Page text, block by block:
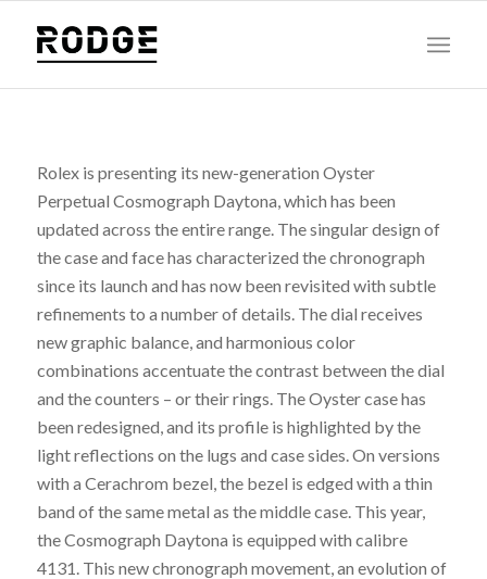
Rolex is presenting its new-generation Oyster
Perpetual Cosmograph Daytona, which has been
updated across the entire range. The singular design of
the case and face has characterized the chronograph
since its launch and has now been revisited with subtle
refinements to a number of details. The dial receives
new graphic balance, and harmonious color
combinations accentuate the contrast between the dial
and the counters – or their rings. The Oyster case has
been redesigned, and its profile is highlighted by the
light reflections on the lugs and case sides. On versions
with a Cerachrom bezel, the bezel is edged with a thin
band of the same metal as the middle case. This year,
the Cosmograph Daytona is equipped with calibre
4131. This new chronograph movement, an evolution of